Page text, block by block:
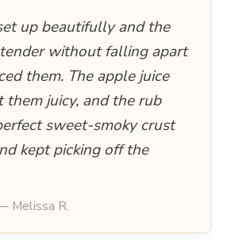
up beautifully and the
without falling apart
them. The apple juice
them juicy, and the rub
sweet-smoky crust
kept picking off the
Melissa R.